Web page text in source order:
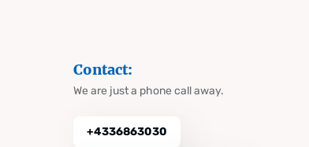
Contact:
We are just a phone call away.
+4336863030